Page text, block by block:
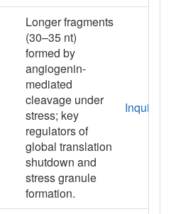
Longer fragments
(30–35 nt)
formed by
angiogenin-
mediated
cleavage under
stress; key
regulators of
global translation
shutdown and
stress granule
formation.
Inquiry